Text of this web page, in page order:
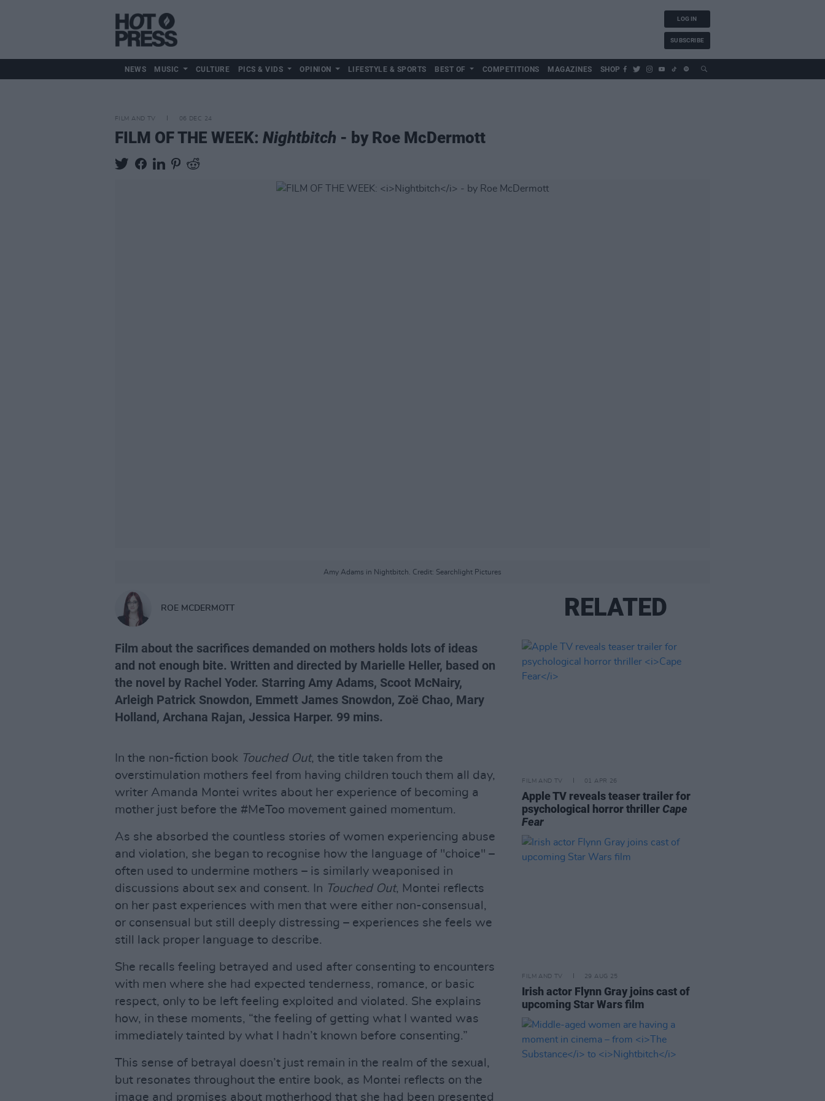
LOG IN
SUBSCRIBE
NEWS MUSIC CULTURE PICS & VIDS OPINION LIFESTYLE & SPORTS BEST OF COMPETITIONS MAGAZINES SHOP
FILM AND TV 06 DEC 24
FILM OF THE WEEK: Nightbitch - by Roe McDermott
Amy Adams in Nightbitch. Credit: Searchlight Pictures
ROE MCDERMOTT
Film about the sacrifices demanded on mothers holds lots of ideas
and not enough bite. Written and directed by Marielle Heller, based on
the novel by Rachel Yoder. Starring Amy Adams, Scoot McNairy,
Arleigh Patrick Snowdon, Emmett James Snowdon, Zoë Chao, Mary
Holland, Archana Rajan, Jessica Harper. 99 mins.
In the non-fiction book Touched Out, the title taken from the
overstimulation mothers feel from having children touch them all day,
writer Amanda Montei writes about her experience of becoming a
mother just before the #MeToo movement gained momentum.
As she absorbed the countless stories of women experiencing abuse
and violation, she began to recognise how the language of "choice" –
often used to undermine mothers – is similarly weaponised in
discussions about sex and consent. In Touched Out, Montei reflects
on her past experiences with men that were either non-consensual,
or consensual but still deeply distressing – experiences she feels we
still lack proper language to describe.
She recalls feeling betrayed and used after consenting to encounters
with men where she had expected tenderness, romance, or basic
respect, only to be left feeling exploited and violated. She explains
how, in these moments, “the feeling of getting what I wanted was
immediately tainted by what I hadn’t known before consenting.”
This sense of betrayal doesn’t just remain in the realm of the sexual,
but resonates throughout the entire book, as Montei reflects on the
image and promises about motherhood that she had been presented
RELATED
FILM AND TV 01 APR 26
Apple TV reveals teaser trailer for
psychological horror thriller Cape
Fear
FILM AND TV 29 AUG 25
Irish actor Flynn Gray joins cast of
upcoming Star Wars film